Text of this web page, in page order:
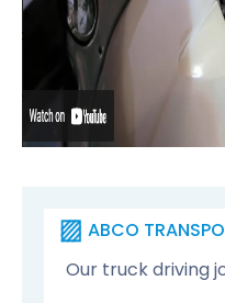
ABCO
Our truck driving